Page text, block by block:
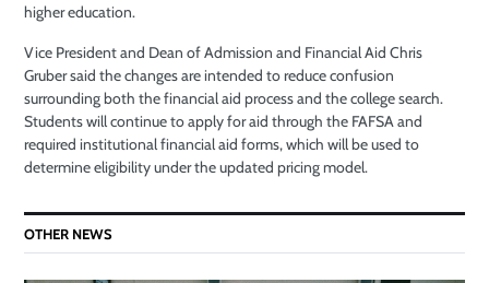
higher education.
Vice President and Dean of Admission and Financial Aid Chris
Gruber said the changes are intended to reduce confusion
surrounding both the financial aid process and the college search.
Students will continue to apply for aid through the FAFSA and
required institutional financial aid forms, which will be used to
determine eligibility under the updated pricing model.
OTHER NEWS